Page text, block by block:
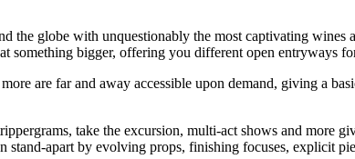
the globe with unquestionably the most captivating
something bigger, offering you different open entryways
are far and away accessible upon demand, giving a
take the excursion, multi-act shows and more
apart by evolving props, finishing focuses, explicit